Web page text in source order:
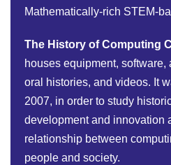
Mathematically-rich STEM-
The History of Computing
houses equipment, software,
oral histories, and videos. It
2007, in order to study
development and innovation
relationship between
people and society.